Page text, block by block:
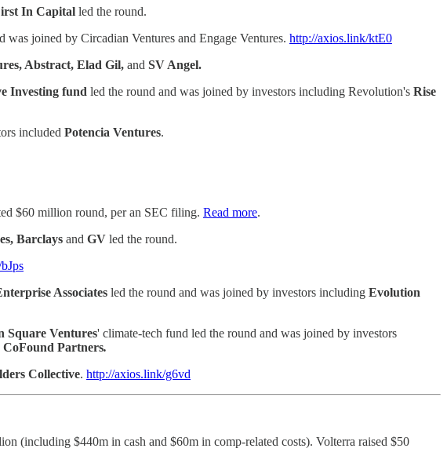
In Capital led the round.
was joined by Circadian Ventures and Engage Ventures. http://axios.link/ktE0
Abstract, Elad Gil, and SV Angel.
Investing fund led the round and was joined by investors including Revolution's Rise
included Potencia Ventures.
$60 million round, per an SEC filing. Read more.
Barclays and GV led the round.
Associates led the round and was joined by investors including Evolution
Square Ventures' climate-tech fund led the round and was joined by investors
CoFound Partners.
Collective. http://axios.link/g6vd
(including $440m in cash and $60m in comp-related costs). Volterra raised $50